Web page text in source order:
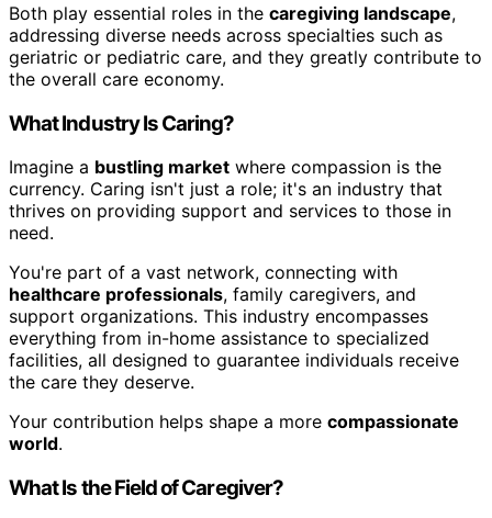
Both play essential roles in the caregiving landscape,
addressing diverse needs across specialties such as
geriatric or pediatric care, and they greatly contribute to
the overall care economy.
What Industry Is Caring?
Imagine a bustling market where compassion is the
currency. Caring isn't just a role; it's an industry that
thrives on providing support and services to those in
need.
You're part of a vast network, connecting with
healthcare professionals, family caregivers, and
support organizations. This industry encompasses
everything from in-home assistance to specialized
facilities, all designed to guarantee individuals receive
the care they deserve.
Your contribution helps shape a more compassionate
world.
What Is the Field of Caregiver?